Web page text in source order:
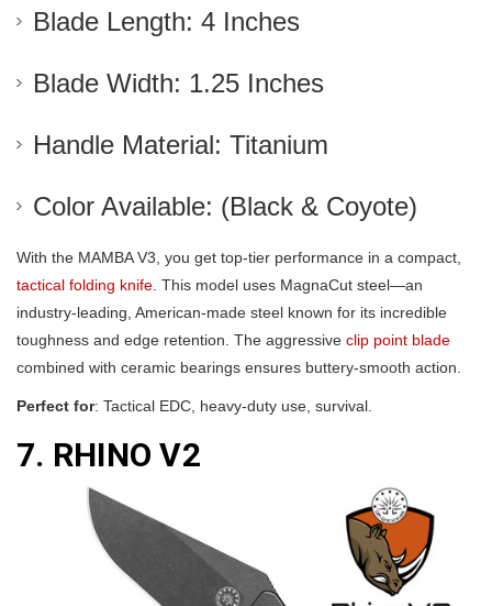
Blade Length: 4 Inches
Blade Width: 1.25 Inches
Handle Material: Titanium
Color Available: (Black & Coyote)
With the MAMBA V3, you get top-tier performance in a compact,
tactical folding knife . This model uses MagnaCut steel—an
industry-leading, American-made steel known for its incredible
toughness and edge retention. The aggressive clip point blade
combined with ceramic bearings ensures buttery-smooth action.
Perfect for: Tactical EDC, heavy-duty use, survival.
7. RHINO V2